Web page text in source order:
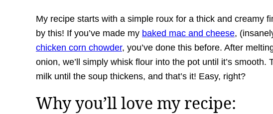
My recipe starts with a simple roux for a thick and creamy
by this! If you’ve made my baked mac and cheese,
chicken corn chowder, you’ve done this before. After
onion, we’ll simply whisk flour into the pot until it’s smooth.
milk until the soup thickens, and that’s it! Easy, right?
Why you’ll love my recipe: